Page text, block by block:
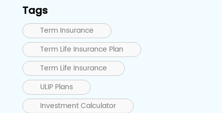
Tags
Term Insurance
Term Life Insurance Plan
Term Life Insurance
ULIP Plans
Investment Calculator